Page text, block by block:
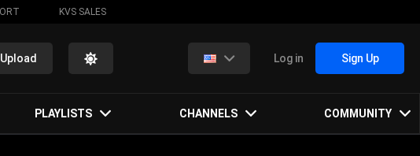
KVS SALES
Upload Log in Sign Up
PLAYLISTS CHANNELS COMMUNITY